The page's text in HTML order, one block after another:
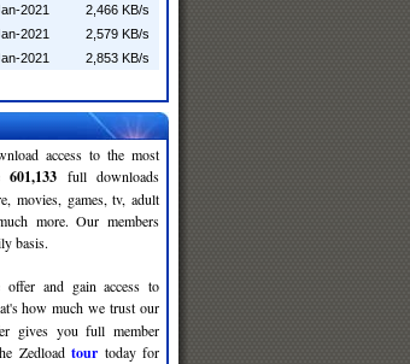
2021
2,466 KB/s
2021
2,579 KB/s
2021
2,853 KB/s
access to the most
601,133 full downloads
movies, games, tv, adult
more. Our members
basis.
offer and gain access to
how much we trust our
gives you full member
Zedloadtour today for